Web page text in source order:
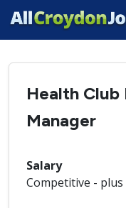
Health Club
Manager
Salary
Competitive -